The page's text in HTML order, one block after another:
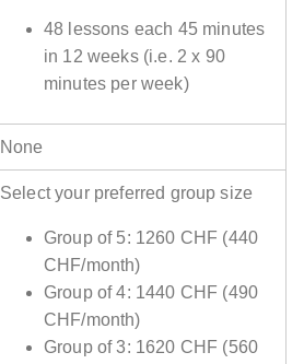
48 lessons each 45 minutes
in 12 weeks (i.e. 2 x 90
minutes per week)
None
Select your preferred group size
Group of 5: 1260 CHF (440
CHF/month)
Group of 4: 1440 CHF (490
CHF/month)
Group of 3: 1620 CHF (560